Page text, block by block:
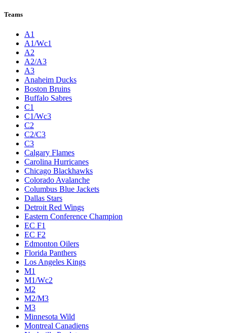
Teams
A1
A1/Wc1
A2
A2/A3
A3
Anaheim Ducks
Boston Bruins
Buffalo Sabres
C1
C1/Wc3
C2
C2/C3
C3
Calgary Flames
Carolina Hurricanes
Chicago Blackhawks
Colorado Avalanche
Columbus Blue Jackets
Dallas Stars
Detroit Red Wings
Eastern Conference Champion
EC F1
EC F2
Edmonton Oilers
Florida Panthers
Los Angeles Kings
M1
M1/Wc2
M2
M2/M3
M3
Minnesota Wild
Montreal Canadiens